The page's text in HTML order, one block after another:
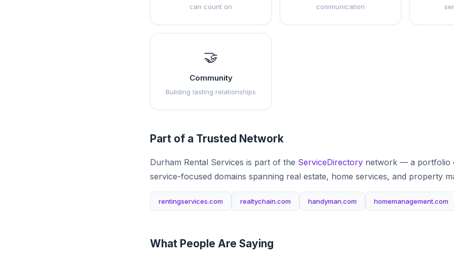
can count on
communication
🤝
Community
Building lasting relationships
Part of a Trusted Network
Durham Rental Services is part of the ServiceDirectory network — a portfolio
service-focused domains spanning real estate, home services, and property
rentingservices.com realtychain.com handyman.com homemanagement.com
What People Are Saying